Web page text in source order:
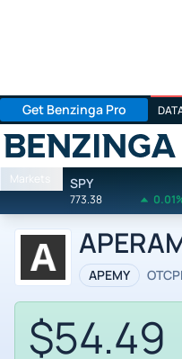
Get Benzinga Pro
Benzinga
Markets SPY
773.38
APEMY
$54.49